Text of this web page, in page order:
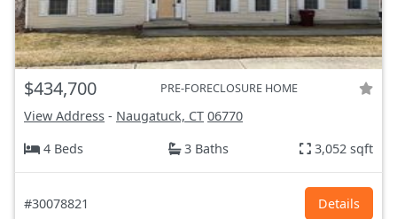
$434,700 PRE-FORECLOSURE HOME
View Address - Naugatuck, CT 06770
4 Beds
3 Baths 3,052 sqft
#30078821 Details